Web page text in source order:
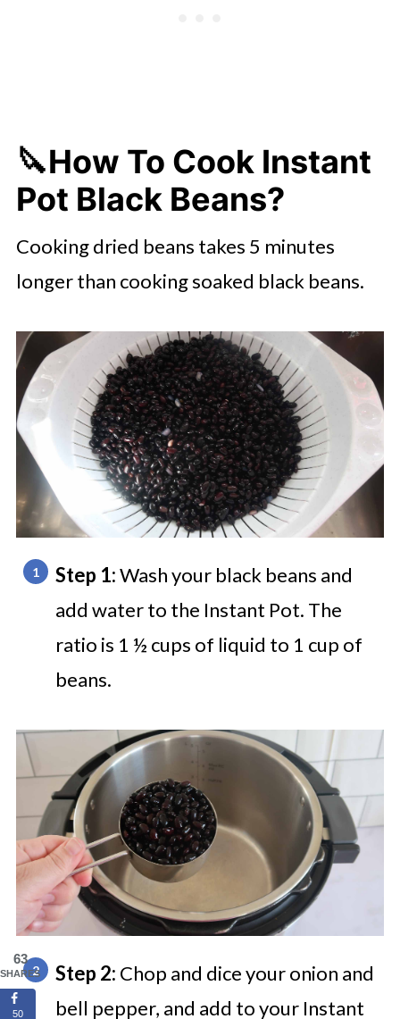
🔪How To Cook Instant
Pot Black Beans?
Cooking dried beans takes 5 minutes
longer than cooking soaked black beans.
Step 1:Wash your black beans and
add water to the Instant Pot. The
ratio is 1 ½ cups of liquid to 1 cup of
beans.
Step 2: Chop and dice your onion and
bell pepper, and add to your Instant
63
SHARES
50